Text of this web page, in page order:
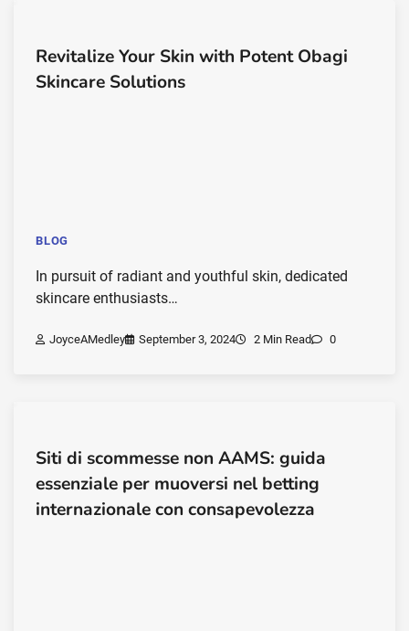
Revitalize Your Skin with Potent Obagi
Skincare Solutions
BLOG
In pursuit of radiant and youthful skin, dedicated
skincare enthusiasts…
JoyceAMedley September 3, 2024 2 Min Read 0
Siti di scommesse non AAMS: guida
essenziale per muoversi nel betting
internazionale con consapevolezza